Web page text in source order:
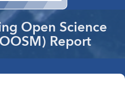
Open Science
Report